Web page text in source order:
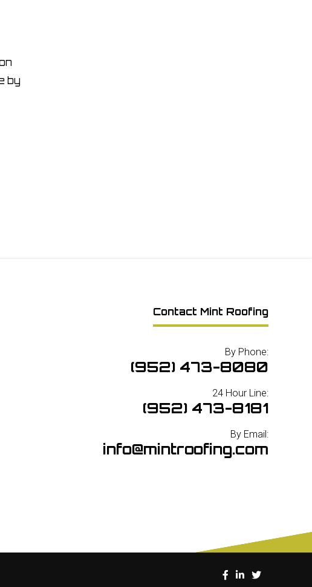
by
Contact Mint Roofing
By Phone:
(952) 473-8080
24 Hour Line:
(952) 473-8181
By Email:
info@mintroofing.com